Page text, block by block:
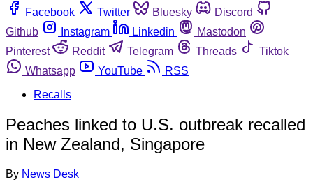
Facebook
Twitter Bluesky
Discord
Github
Instagram Linkedin
Mastodon
Pinterest
Reddit Telegram Threads
Tiktok
Whatsapp
YouTube
RSS
Recalls
Peaches linked to U.S. outbreak recalled
in New Zealand, Singapore
By News Desk